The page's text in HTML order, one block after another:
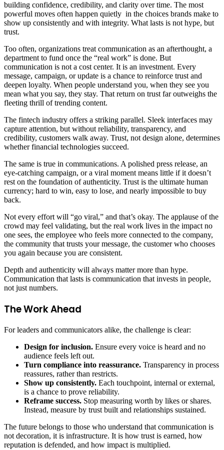
building confidence, credibility, and clarity over time. The most
powerful moves often happen quietly in the choices brands make to
show up consistently and with integrity. What lasts is not hype, but
trust.
Too often, organizations treat communication as an afterthought, a
department to fund once the “real work” is done. But
communication is not a cost center. It is an investment. Every
message, campaign, or update is a chance to reinforce trust and
deepen loyalty. When people understand you, when they see you
mean what you say, they stay. That return on trust far outweighs the
fleeting thrill of trending content.
The fintech industry offers a striking parallel. Sleek interfaces may
capture attention, but without reliability, transparency, and
credibility, customers walk away. Trust, not design alone, determines
whether financial technologies succeed.
The same is true in communications. A polished press release, an
eye-catching campaign, or a viral moment means little if it doesn’t
rest on the foundation of authenticity. Trust is the ultimate human
currency; hard to win, easy to lose, and nearly impossible to buy
back.
Not every effort will “go viral,” and that’s okay. The applause of the
crowd may feel validating, but the real work lives in the impact no
one sees, the employee who feels more connected to the company,
the community that trusts your message, the customer who chooses
you again because you are consistent.
Depth and authenticity will always matter more than hype.
Communication that lasts is communication that invests in people,
not just numbers.
The Work Ahead
For leaders and communicators alike, the challenge is clear:
Design for inclusion. Ensure every voice is heard and no
audience feels left out.
Turn compliance into reassurance. Transparency in process
reassures, rather than restricts.
Show up consistently. Each touchpoint, internal or external,
is a chance to prove reliability.
Reframe success. Stop measuring worth by likes or shares.
Instead, measure by trust built and relationships sustained.
The future belongs to those who understand that communication is
not decoration, it is infrastructure. It is how trust is earned, how
reputation is defended, and how impact is multiplied.